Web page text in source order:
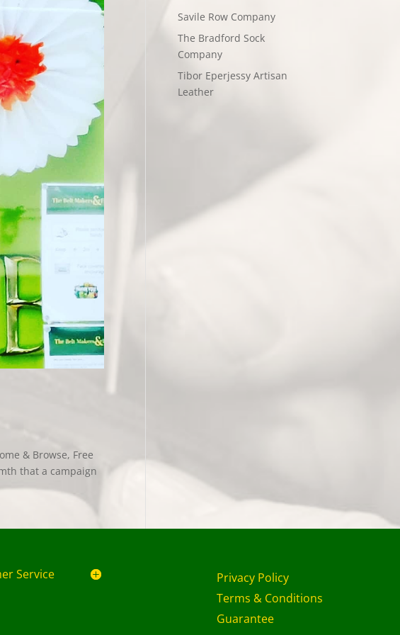
& Browse, Free
that a campaign
Savile Row Company
The Bradford Sock
Company
Tibor Eperjessy Artisan
Leather
Service
Privacy Policy
Terms & Conditions
Guarantee